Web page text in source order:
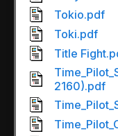
Tokio.pdf
Toki.pdf
Title
2160).pdf